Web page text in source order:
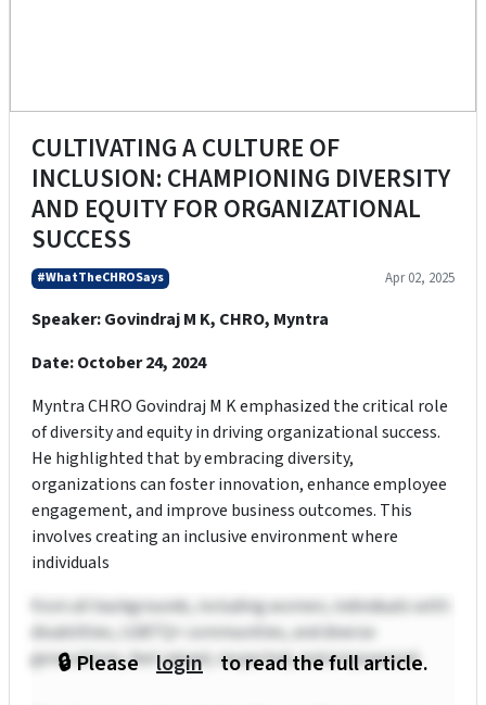
CULTIVATING A CULTURE OF
INCLUSION: CHAMPIONING DIVERSITY
AND EQUITY FOR ORGANIZATIONAL
SUCCESS
#WhatTheCHROSays Apr 02, 2025
Speaker: Govindraj M K, CHRO, Myntra
Date: October 24, 2024
Myntra CHRO Govindraj M K emphasized the critical role
of diversity and equity in driving organizational success.
He highlighted that by embracing diversity,
organizations can foster innovation, enhance employee
engagement, and improve business outcomes. This
involves creating an inclusive environment where
individuals
from all backgrounds, including women, individuals with
disabilities, LGBTQ+ communities, and diverse
generations, feel valued, respected, and empowered.
🔒 Please login to read the full article.